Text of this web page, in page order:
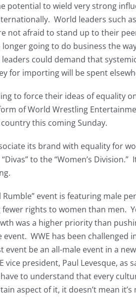
potential to wield very strong
World leaders such
not afraid to stand up to their
going to do business the
could demand that
for importing will be spent
to force their ideas of equality
of World Wrestling
this coming Sunday.
its brand with equality for
to the “Women’s Division.”
Rumble” event is featuring male
rights to women than men.
was a higher priority than
WWE has been challenged
be an all-male event in a
president, Paul Levesque, as
to understand that every
aspect of it, it doesn’t mean